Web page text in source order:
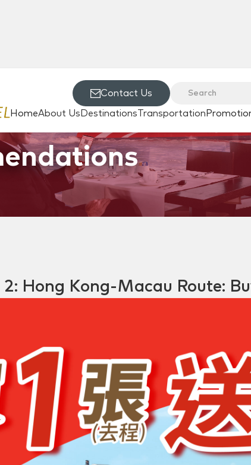
Contact Us
HomeAbout Us DestinationsTransportation
Hong Kong-Macau Route: